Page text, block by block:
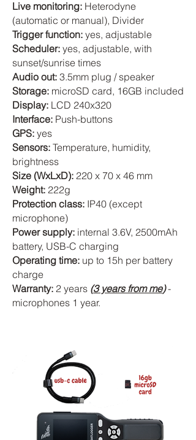
Live monitoring: Heterodyne
(automatic or manual), Divider
Trigger function: yes, adjustable
Scheduler: yes, adjustable, with
sunset/sunrise times
Audio out: 3.5mm plug / speaker
Storage: microSD card, 16GB included
Display: LCD 240x320
Interface: Push-buttons
GPS: yes
Sensors: Temperature, humidity,
brightness
Size (WxLxD): 220 x 70 x 46 mm
Weight: 222g
Protection class: IP40 (except
microphone)
Power supply: internal 3.6V, 2500mAh
battery, USB-C charging
Operating time: up to 15h per battery
charge
Warranty: 2 years (3 years from me)-
microphones 1 year.